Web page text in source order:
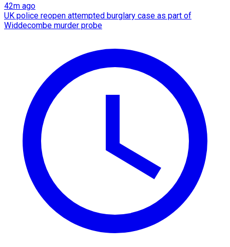
42m ago
UK police reopen attempted burglary case as part of
Widdecombe murder probe